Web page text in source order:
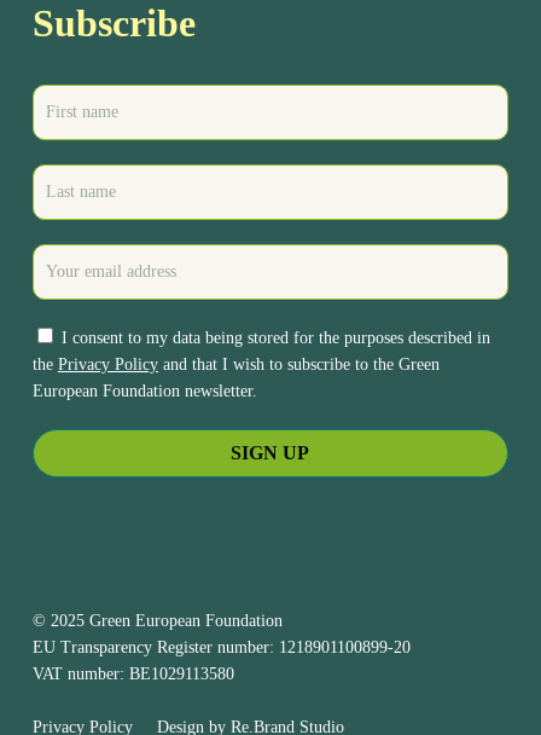
Subscribe
I consent to my data being stored for the purposes described in
the Privacy Policyand that I wish to subscribe to the Green
European Foundation newsletter.
© 2025 Green European Foundation
EU Transparency Register number: 1218901100899-20
VAT number: BE1029113580
Privacy PolicyDesign by Re.Brand Studio